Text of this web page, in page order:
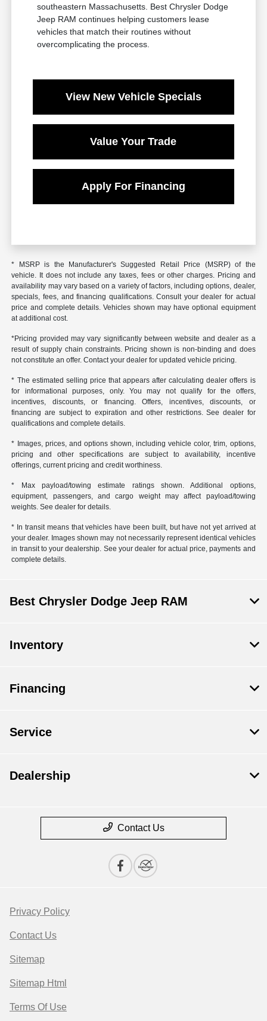
southeastern Massachusetts. Best Chrysler Dodge
Jeep RAM continues helping customers lease
vehicles that match their routines without
overcomplicating the process.
View New Vehicle Specials
Value Your Trade
Apply For Financing
* MSRP is the Manufacturer's Suggested Retail Price (MSRP) of the
vehicle. It does not include any taxes, fees or other charges. Pricing and
availability may vary based on a variety of factors, including options, dealer,
specials, fees, and financing qualifications. Consult your dealer for actual
price and complete details. Vehicles shown may have optional equipment
at additional cost.
*Pricing provided may vary significantly between website and dealer as a
result of supply chain constraints. Pricing shown is non-binding and does
not constitute an offer. Contact your dealer for updated vehicle pricing.
* The estimated selling price that appears after calculating dealer offers is
for informational purposes, only. You may not qualify for the offers,
incentives, discounts, or financing. Offers, incentives, discounts, or
financing are subject to expiration and other restrictions. See dealer for
qualifications and complete details.
* Images, prices, and options shown, including vehicle color, trim, options,
pricing and other specifications are subject to availability, incentive
offerings, current pricing and credit worthiness.
* Max payload/towing estimate ratings shown. Additional options,
equipment, passengers, and cargo weight may affect payload/towing
weights. See dealer for details.
* In transit means that vehicles have been built, but have not yet arrived at
your dealer. Images shown may not necessarily represent identical vehicles
in transit to your dealership. See your dealer for actual price, payments and
complete details.
Best Chrysler Dodge Jeep RAM
Inventory
Financing
Service
Dealership
Contact Us
Privacy Policy
Contact Us
Sitemap
Sitemap Html
Terms Of Use